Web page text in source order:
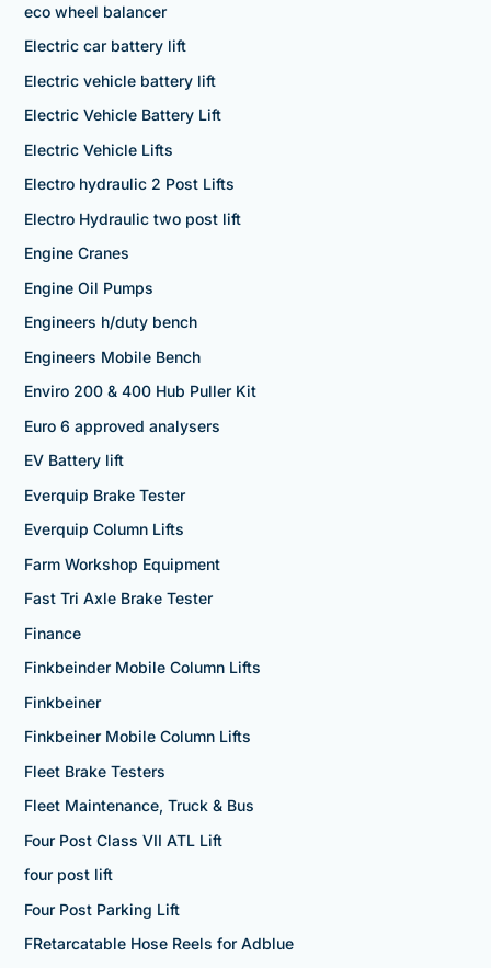
eco wheel balancer
Electric car battery lift
Electric vehicle battery lift
Electric Vehicle Battery Lift
Electric Vehicle Lifts
Electro hydraulic 2 Post Lifts
Electro Hydraulic two post lift
Engine Cranes
Engine Oil Pumps
Engineers h/duty bench
Engineers Mobile Bench
Enviro 200 & 400 Hub Puller Kit
Euro 6 approved analysers
EV Battery lift
Everquip Brake Tester
Everquip Column Lifts
Farm Workshop Equipment
Fast Tri Axle Brake Tester
Finance
Finkbeinder Mobile Column Lifts
Finkbeiner
Finkbeiner Mobile Column Lifts
Fleet Brake Testers
Fleet Maintenance, Truck & Bus
Four Post Class VII ATL Lift
four post lift
Four Post Parking Lift
FRetarcatable Hose Reels for Adblue